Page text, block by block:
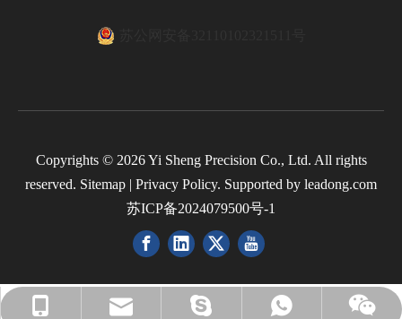
+86-139-1456-6917
cnc.minna@hotmail.com
cnc.minna@hotmail.com
+8618136803560
Copyrights © 2026Yi Sheng Precision Co., Ltd. All rights
reserved. Sitemap | Privacy Policy. Supported by leadong.com
苏ICP备2024079500号-1